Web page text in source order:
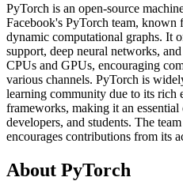
PyTorch is an open-source
Facebook's PyTorch team, known
dynamic computational graphs. It
support, deep neural networks,
CPUs and GPUs, encouraging
various channels. PyTorch is
learning community due to its rich
frameworks, making it an essential
developers, and students. The
encourages contributions from its
About PyTorch